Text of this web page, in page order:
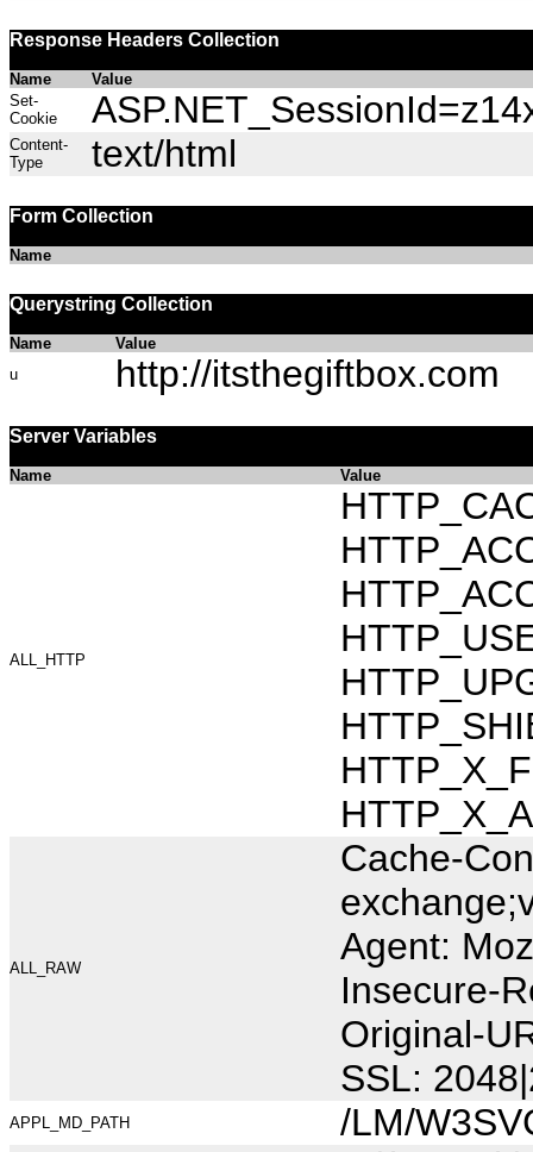
Response Headers Collection
Name
Value
Set-
Cookie
Content-
Type
text/html
Form Collection
Name
Querystring Collection
Name
Value
u
http://itsthegiftbox.com
Server Variables
Name Value
ALL_HTTP
ALL_RAW
Cache-
Agent:
Insecure-
Original-
SSL:
APPL_MD_PATH /LM/